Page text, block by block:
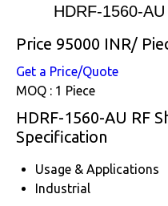
HDRF-1560-
Price 95000 INR/
Get a Price/Quote
MOQ : 1 Piece
HDRF-1560-AU RF
Specification
Usage & Applications
Industrial